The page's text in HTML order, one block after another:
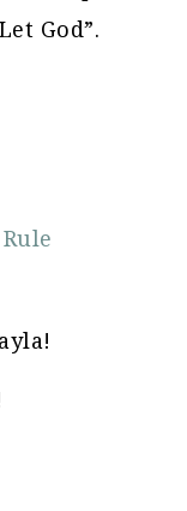
God”.